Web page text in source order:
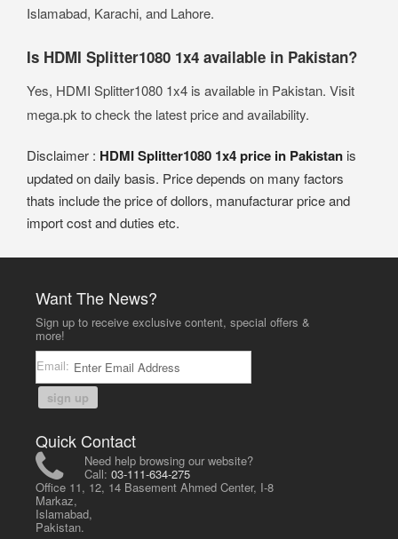
Islamabad, Karachi, and Lahore.
Is HDMI Splitter1080 1x4 available in Pakistan?
Yes, HDMI Splitter1080 1x4 is available in Pakistan. Visit
mega.pk to check the latest price and availability.
Disclaimer : HDMI Splitter1080 1x4 price in Pakistan is
updated on daily basis. Price depends on many factors
thats include the price of dollors, manufacturar price and
import cost and duties etc.
Want The News?
Sign up to receive exclusive content, special offers &
more!
Email:
sign up
Quick Contact
Need help browsing our website?
Call:03-111-634-275
Office 11, 12, 14 Basement Ahmed Center, I-8
Markaz,
Islamabad,
Pakistan.